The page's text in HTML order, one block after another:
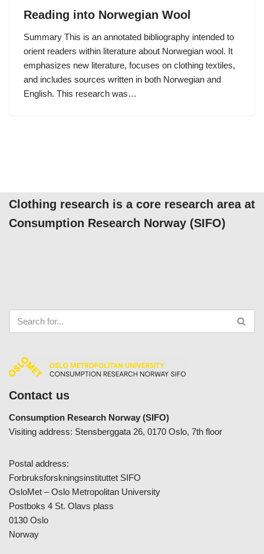
Reading into Norwegian Wool
Summary This is an annotated bibliography intended to
orient readers within literature about Norwegian wool. It
emphasizes new literature, focuses on clothing textiles,
and includes sources written in both Norwegian and
English. This research was…
Clothing research is a core research area at
Consumption Research Norway (SIFO)
Contact us
Consumption Research Norway (SIFO)
Visiting address: Stensberggata 26, 0170 Oslo, 7th floor
Postal address:
Forbruksforskningsinstituttet SIFO
OsloMet – Oslo Metropolitan University
Postboks 4 St. Olavs plass
0130 Oslo
Norway